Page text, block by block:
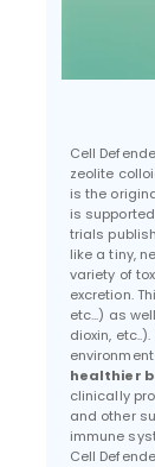
Cell
zeolite
is the
is
trials
like a tiny,
variety of
excretion.
etc...) as
dioxin,
healthier
clinically
and other
immune
Cell